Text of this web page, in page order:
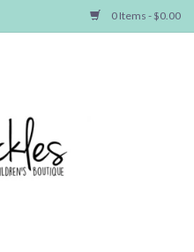
0 Items - $0.00